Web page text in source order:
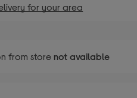
for your area
from store not available